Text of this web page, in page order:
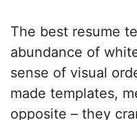
The best resume
abundance of
sense of visual
made templates,
opposite – they